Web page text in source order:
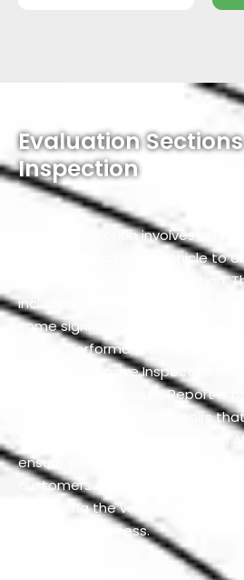
Evaluation
Inspection
A GMC inspection involves an
various aspects of a vehicle to
reliability, and overall condition.
included in a GMC inspection can
some significant components: a
Check, Performance Testing,
a Comprehensive Inspection
Computer Diagnostic Report is
Free Estimate for any repairs
The inspection also includes an
ensure your vehicle is running
customers can receive 50% Off
enhancing the value and
inspection process.